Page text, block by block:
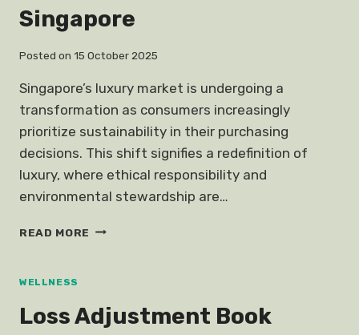
Singapore
Posted on 15 October 2025
Singapore’s luxury market is undergoing a
transformation as consumers increasingly
prioritize sustainability in their purchasing
decisions. This shift signifies a redefinition of
luxury, where ethical responsibility and
environmental stewardship are…
READ MORE SUSTAINABLE
WELLNESS
Loss Adjustment Book